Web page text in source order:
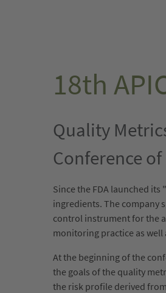
18th
Quality
Conference
Since the FDA launched
ingredients. The company
control instrument for the
monitoring practice as well
At the beginning of the
the goals of the quality
the risk profile derived